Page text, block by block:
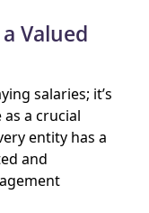
Valued
salaries; it’s
a crucial
entity has a
and